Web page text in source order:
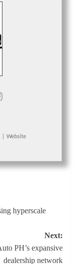
Website
hyperscale
Next:
PH’s expansive
dealership network